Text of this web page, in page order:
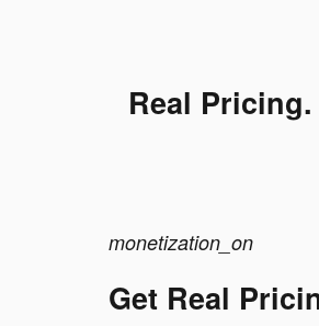
Real
monetization_on
Get Real